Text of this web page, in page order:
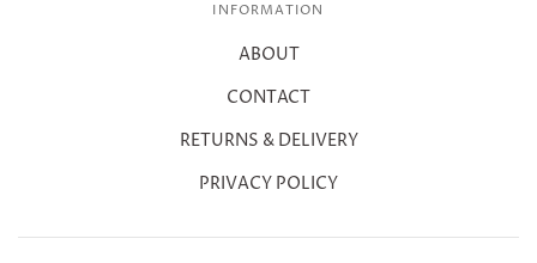
INFORMATION
ABOUT
CONTACT
RETURNS & DELIVERY
PRIVACY POLICY